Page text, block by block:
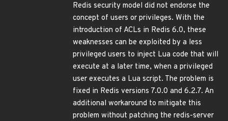
Redis security model did not endorse the
concept of users or privileges. With the
introduction of ACLs in Redis 6.0, these
weaknesses can be exploited by a less
privileged users to inject Lua code that will
execute at a later time, when a privileged
user executes a Lua script. The problem is
fixed in Redis versions 7.0.0 and 6.2.7. An
additional workaround to mitigate this
problem without patching the redis-server